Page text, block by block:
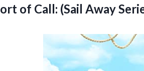
of Call: (Sail Away